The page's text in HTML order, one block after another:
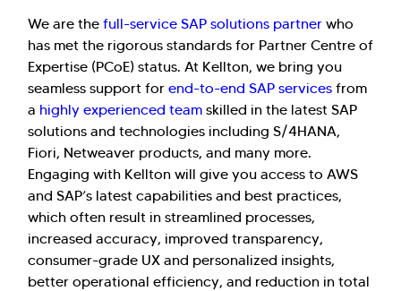
We are the full-service SAP solutions partner who
has met the rigorous standards for Partner Centre of
Expertise (PCoE) status. At Kellton, we bring you
seamless support for end-to-end SAP services from
a highly experienced team skilled in the latest SAP
solutions and technologies including S/4HANA,
Fiori, Netweaver products, and many more.
Engaging with Kellton will give you access to AWS
and SAP’s latest capabilities and best practices,
which often result in streamlined processes,
increased accuracy, improved transparency,
consumer-grade UX and personalized insights,
better operational efficiency, and reduction in total